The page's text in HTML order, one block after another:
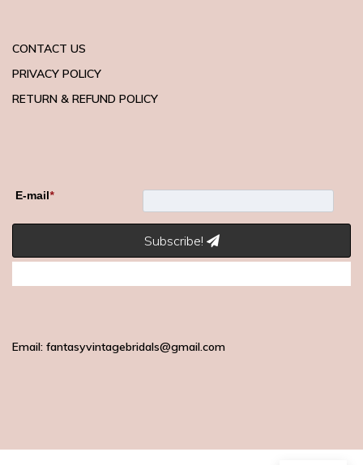
CONTACT US
PRIVACY POLICY
RETURN & REFUND POLICY
E-mail*
Subscribe!
Email: fantasyvintagebridals@gmail.com